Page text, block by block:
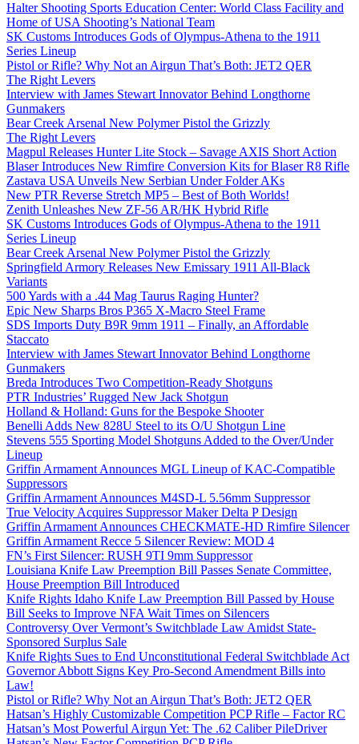
Halter Shooting Sports Education Center: World Class Facility and
Home of USA Shooting’s National Team
SK Customs Introduces Gods of Olympus-Athena to the 1911
Series Lineup
Pistol or Rifle? Why Not an Airgun That’s Both: JET2 QER
The Right Levers
Interview with James Stewart Innovator Behind Longthorne
Gunmakers
Bear Creek Arsenal New Polymer Pistol the Grizzly
The Right Levers
Magpul Releases Hunter Lite Stock – Savage AXIS Short Action
Blaser Introduces New Rimfire Conversion Kits for Blaser R8 Rifle
Zastava USA Unveils New Serbian Under Folder AKs
New PTR Reverse Stretch MP5 – Best of Both Worlds!
Zenith Unleashes New ZF-56 AR/HK Hybrid Rifle
SK Customs Introduces Gods of Olympus-Athena to the 1911
Series Lineup
Bear Creek Arsenal New Polymer Pistol the Grizzly
Springfield Armory Releases New Emissary 1911 All-Black
Variants
500 Yards with a .44 Mag Taurus Raging Hunter?
Epic New Sharps Bros P365 X-Macro Steel Frame
SDS Imports Duty B9R 9mm 1911 – Finally, an Affordable
Staccato
Interview with James Stewart Innovator Behind Longthorne
Gunmakers
Breda Introduces Two Competition-Ready Shotguns
PTR Industries’ Rugged New Jack Shotgun
Holland & Holland: Guns for the Bespoke Shooter
Benelli Adds New 828U Steel to its O/U Shotgun Line
Stevens 555 Sporting Model Shotguns Added to the Over/Under
Lineup
Griffin Armament Announces MGL Lineup of KAC-Compatible
Suppressors
Griffin Armament Announces M4SD-L 5.56mm Suppressor
True Velocity Acquires Suppressor Maker Delta P Design
Griffin Armament Announces CHECKMATE-HD Rimfire Silencer
Griffin Armament Recce 5 Silencer Review: MOD 4
FN’s First Silencer: RUSH 9TI 9mm Suppressor
Louisiana Knife Law Preemption Bill Passes Senate Committee,
House Preemption Bill Introduced
Knife Rights Idaho Knife Law Preemption Bill Passed by House
Bill Seeks to Improve NFA Wait Times on Silencers
Controversy Over Vermont’s Switchblade Law Amidst State-
Sponsored Surplus Sale
Knife Rights Sues to End Unconstitutional Federal Switchblade Act
Governor Abbott Signs Key Pro-Second Amendment Bills into
Law!
Pistol or Rifle? Why Not an Airgun That’s Both: JET2 QER
Hatsan’s Highly Customizable Competition PCP Rifle – Factor RC
Hatsan’s Most Powerful Airgun Yet: The .62 Caliber PileDriver